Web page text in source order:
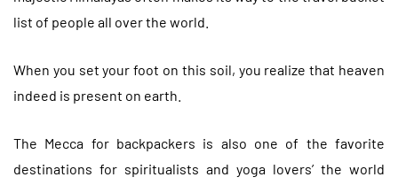
list of people all over the world.
When you set your foot on this soil, you realize that heaven
indeed is present on earth.
The Mecca for backpackers is also one of the favorite
destinations for spiritualists and yoga lovers’ the world